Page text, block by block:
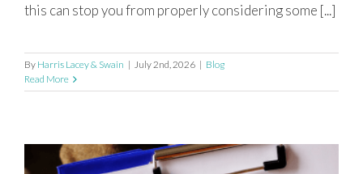
this can stop you from properly considering some [...]
By Harris Lacey & Swain | July 2nd, 2026 | Blog
Read More